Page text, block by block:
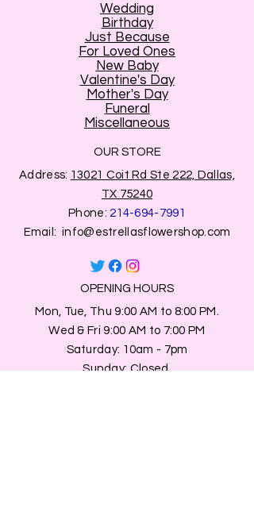
Wedding
Birthday
Just Because
For Loved Ones
New Baby
Valentine's Day
Mother's Day
Funeral
Miscellaneous
OUR STORE
Address: 13021 Coit Rd Ste 222, Dallas,
TX 75240
Phone: 214-694-7991
Email: info@estrellasflowershop.com
OPENING HOURS
Mon, Tue, Thu 9:00 AM to 8:00 PM.
Wed & Fri 9:00 AM to 7:00 PM
​​Saturday: 10am - 7pm
​Sunday: Closed.